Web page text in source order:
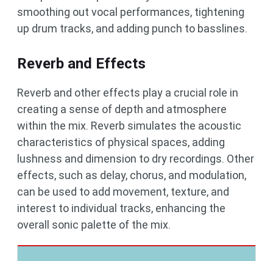
smoothing out vocal performances, tightening
up drum tracks, and adding punch to basslines.
Reverb and Effects
Reverb and other effects play a crucial role in
creating a sense of depth and atmosphere
within the mix. Reverb simulates the acoustic
characteristics of physical spaces, adding
lushness and dimension to dry recordings. Other
effects, such as delay, chorus, and modulation,
can be used to add movement, texture, and
interest to individual tracks, enhancing the
overall sonic palette of the mix.